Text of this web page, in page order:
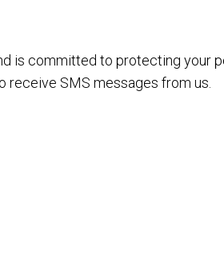
is committed to protecting
receive SMS messages from us.